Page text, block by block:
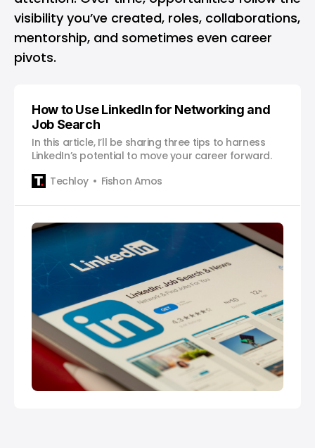
visibility you’ve created, roles, collaborations,
mentorship, and sometimes even career
pivots.
How to Use LinkedIn for Networking and
Job Search
In this article, I’ll be sharing three tips to harness
LinkedIn’s potential to move your career forward.
Techloy
Fishon Amos